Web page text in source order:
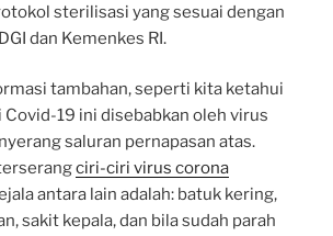
sterilisasi yang sesuai dengan
dan Kemenkes RI.
tambahan, seperti kita ketahui
Covid-19 ini disebabkan oleh virus
saluran pernapasan atas.
ciri-ciri virus corona
antara lain adalah: batuk kering,
sakit kepala, dan bila sudah parah